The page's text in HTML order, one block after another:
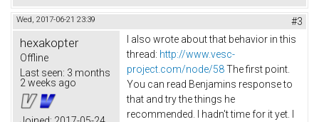
Wed, 2017-06-21 23:39 #3
hexakopter
Offline
Last seen: 3 months
2 weeks ago
I also wrote about that behavior in this
thread: http://www.vesc-
project.com/node/58The first point.
You can read Benjamins response to
that and try the things he
recommended. I hadn't time for it yet. I